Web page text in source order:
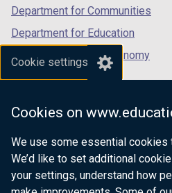
Cookie settings
Cookies on
We use some essential cookies
We’d like to set additional
your settings, understand how
Department for Communities
Department for Education
Department for the Economy
Department of Finance
Department for Health
Department of Justice